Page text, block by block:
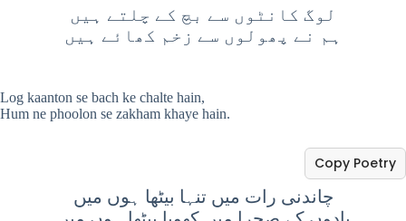
لوگ کانٹوں سے بچ کے چلتے ہیں
ہم نے پھولوں سے زخم کھائے ہیں
Log kaanton se bach ke chalte hain,
Hum ne phoolon se zakham khaye hain.
چاندنی رات میں تنہا بیٹھا ہوں میں
Copy Poetry